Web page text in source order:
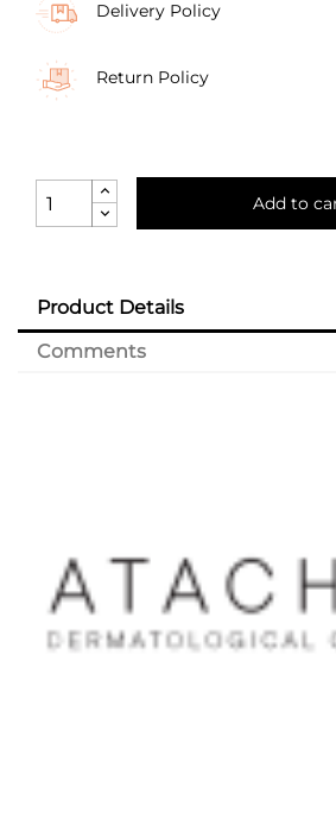
Delivery Policy
Return Policy
Add to
Product Details
Comments